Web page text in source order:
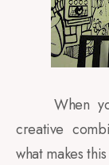
When
creative
what makes